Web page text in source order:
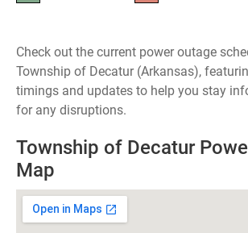
Check out the current power outage
Township of Decatur (Arkansas),
timings and updates to help you stay
for any disruptions.
Township of Decatur
Map